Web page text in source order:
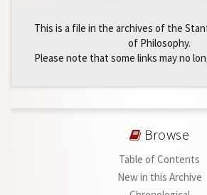
This is a file in the archives of the
of Philosophy.
Please note that some links may no
Browse
Table of Contents
New in this Archive